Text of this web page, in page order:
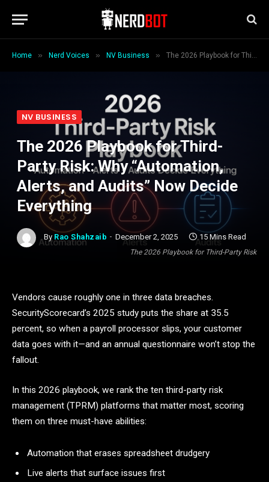
Home » Nerd Voices » NV Business » The 2026 Playbook for Third-Party Risk: Why “Automation, Alerts, and Audits” Now Decide Everything
The 2026 Playbook for Third-Party Risk
NV BUSINESS
The 2026 Playbook for Third-
Party Risk: Why “Automation,
Alerts, and Audits” Now Decide
Everything
By Rao Shahzaib December 2, 2025 15 Mins Read
Vendors cause roughly one in three data breaches.
SecurityScorecard’s 2025 study puts the share at 35.5
percent, so when a payroll processor slips, your customer
data goes with it—and an annual questionnaire won’t stop the
fallout.
In this 2026 playbook, we rank the ten third-party risk
management (TPRM) platforms that matter most, scoring
them on three must-have abilities:
Automation that erases spreadsheet drudgery
Live alerts that surface issues first